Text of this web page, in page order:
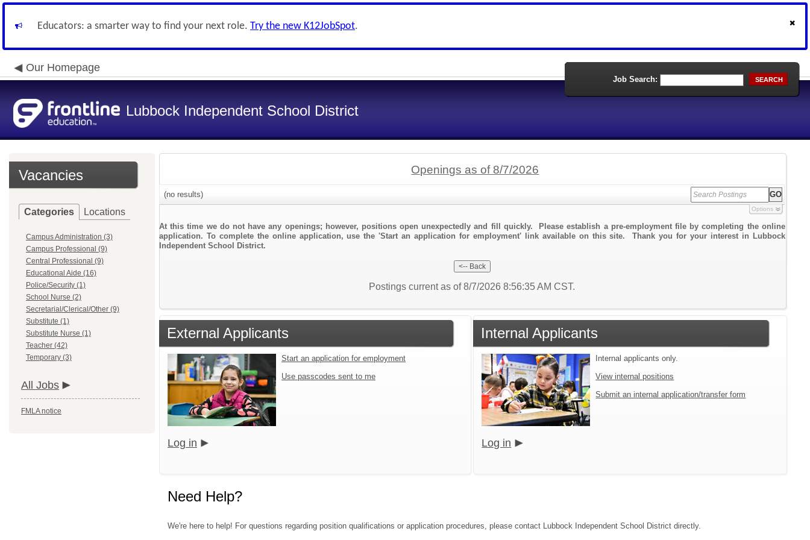
Educators: a smarter way to find your next role. Try the new K12JobSpot.
Our Homepage
Lubbock Independent School District
Job Search: SEARCH
Vacancies
Categories Locations
Campus Administration (3)
Campus Professional (9)
Central Professional (9)
Educational Aide (16)
Police/Security (1)
School Nurse (2)
Secretarial/Clerical/Other (9)
Substitute (1)
Substitute Nurse (1)
Teacher (42)
Temporary (3)
All Jobs
FMLA notice
Openings as of 8/7/2026
(no results)
Options
At this time we do not have any openings; however, positions open unexpectedly and fill quickly. Please establish a pre-employment file by completing the online
application. To complete the online application, use the 'Start an application for employment' link available on this site. Thank you for your interest in Lubbock
Independent School District.
Postings current as of 8/7/2026 8:56:35 AM CST.
External Applicants
Start an application for employment
Use passcodes sent to me
Log in
Internal Applicants
Internal applicants only.
View internal positions
Submit an internal application/transfer form
Log in
Need Help?
We're here to help! For questions regarding position qualifications or application procedures, please contact Lubbock Independent School District directly.